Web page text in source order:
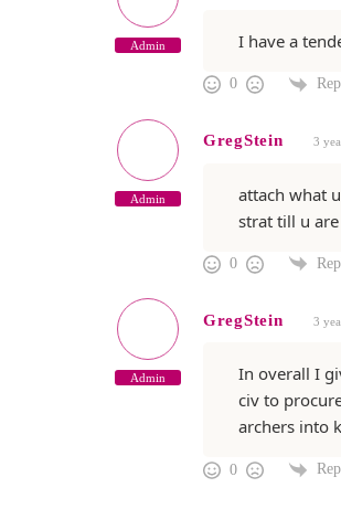
Admin I have a
0
Admin
GregStein 3
attach what
strat till u
0
Admin
GregStein 3
In overall I
civ to
archers into
0